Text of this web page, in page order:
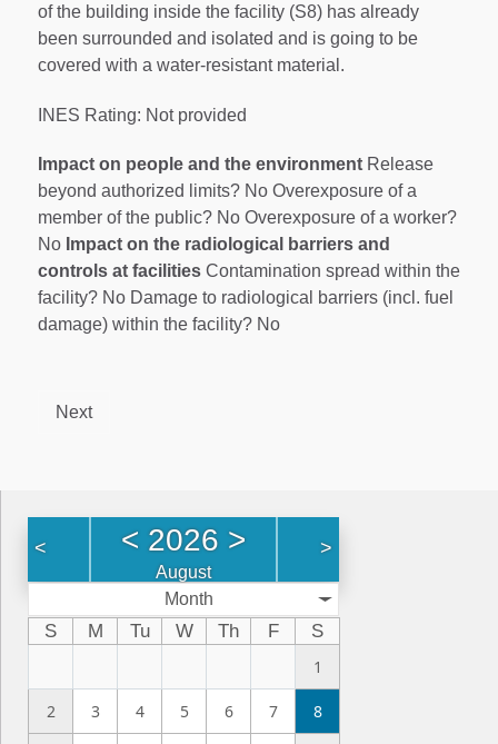
of the building inside the facility (S8) has already
been surrounded and isolated and is going to be
covered with a water-resistant material.
INES Rating: Not provided
Impact on people and the environment Release
beyond authorized limits? No Overexposure of a
member of the public? No Overexposure of a worker?
No Impact on the radiological barriers and
controls at facilities Contamination spread within the
facility? No Damage to radiological barriers (incl. fuel
damage) within the facility? No
Next
< < 2026 >
August
>
Month
S M Tu W Th F
S
1
2 3 4 5 6 7 8